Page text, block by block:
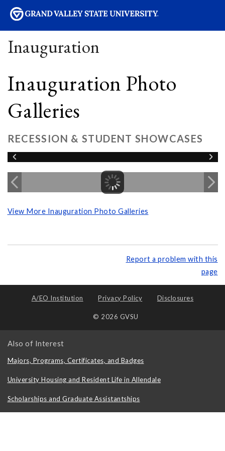
Inauguration
Inauguration Photo
Galleries
RECESSION & STUDENT SHOWCASES
View More Inauguration Photo Galleries
Report a problem with this
page
A/EO Institution Privacy Policy Disclosures
© 2026 GVSU
Also of Interest
Majors, Programs, Certificates, and Badges
University Housing and Resident Life in Allendale
Scholarships and Graduate Assistantships